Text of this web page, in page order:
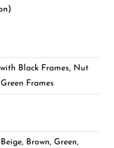
Black Frames, Nut
Frames
Brown, Green,